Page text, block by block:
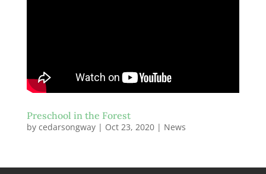
Preschool in the Forest
by cedarsongway| Oct 23, 2020| News